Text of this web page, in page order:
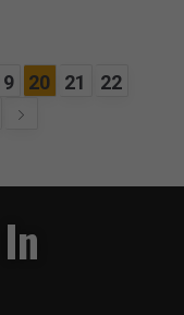
20 21
22